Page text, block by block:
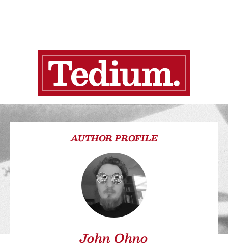
AUTHOR PROFILE
John Ohno